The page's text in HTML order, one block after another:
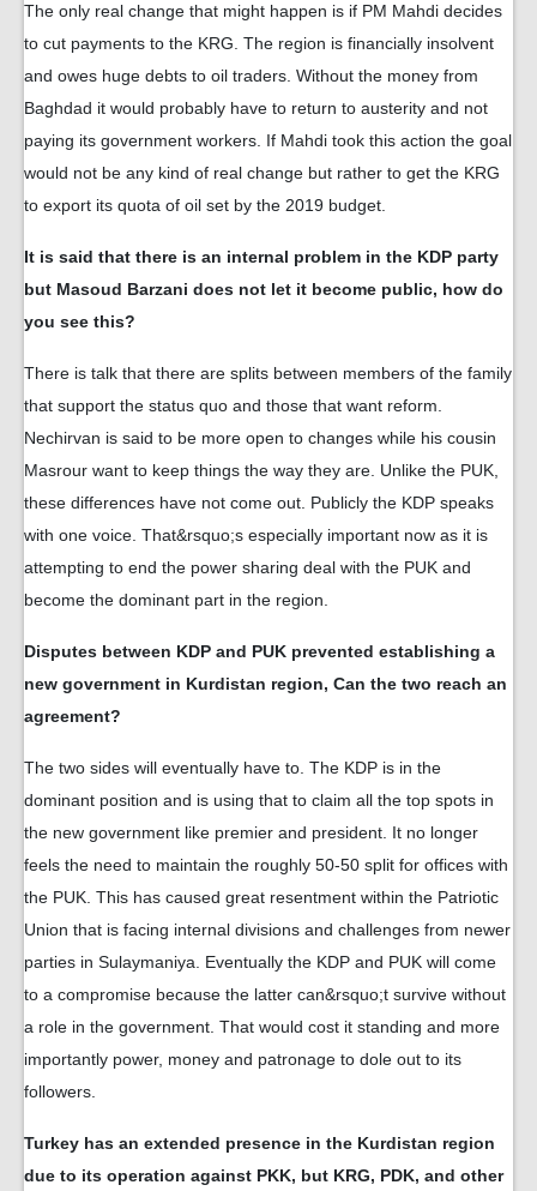
The only real change that might happen is if PM Mahdi decides
to cut payments to the KRG. The region is financially insolvent
and owes huge debts to oil traders. Without the money from
Baghdad it would probably have to return to austerity and not
paying its government workers. If Mahdi took this action the goal
would not be any kind of real change but rather to get the KRG
to export its quota of oil set by the 2019 budget.
It is said that there is an internal problem in the KDP party
but Masoud Barzani does not let it become public, how do
you see this?
There is talk that there are splits between members of the family
that support the status quo and those that want reform.
Nechirvan is said to be more open to changes while his cousin
Masrour want to keep things the way they are. Unlike the PUK,
these differences have not come out. Publicly the KDP speaks
with one voice. That&rsquo;s especially important now as it is
attempting to end the power sharing deal with the PUK and
become the dominant part in the region.
Disputes between KDP and PUK prevented establishing a
new government in Kurdistan region, Can the two reach an
agreement?
The two sides will eventually have to. The KDP is in the
dominant position and is using that to claim all the top spots in
the new government like premier and president. It no longer
feels the need to maintain the roughly 50-50 split for offices with
the PUK. This has caused great resentment within the Patriotic
Union that is facing internal divisions and challenges from newer
parties in Sulaymaniya. Eventually the KDP and PUK will come
to a compromise because the latter can&rsquo;t survive without
a role in the government. That would cost it standing and more
importantly power, money and patronage to dole out to its
followers.
Turkey has an extended presence in the Kurdistan region
due to its operation against PKK, but KRG, PDK, and other